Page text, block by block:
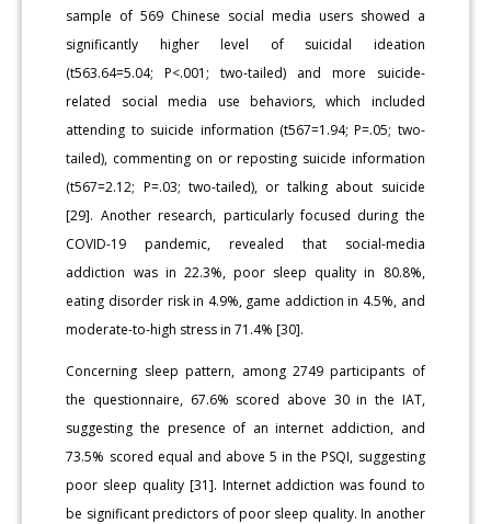
sample of 569 Chinese social media users showed a
significantly higher level of suicidal ideation
(t563.64=5.04; P<.001; two-tailed) and more suicide-
related social media use behaviors, which included
attending to suicide information (t567=1.94; P=.05; two-
tailed), commenting on or reposting suicide information
(t567=2.12; P=.03; two-tailed), or talking about suicide
[29]. Another research, particularly focused during the
COVID-19 pandemic, revealed that social-media
addiction was in 22.3%, poor sleep quality in 80.8%,
eating disorder risk in 4.9%, game addiction in 4.5%, and
moderate-to-high stress in 71.4% [30].
Concerning sleep pattern, among 2749 participants of
the questionnaire, 67.6% scored above 30 in the IAT,
suggesting the presence of an internet addiction, and
73.5% scored equal and above 5 in the PSQI, suggesting
poor sleep quality [31]. Internet addiction was found to
be significant predictors of poor sleep quality. In another